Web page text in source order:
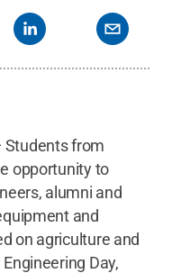
Students from
opportunity to
alumni and
and
on agriculture and
Day,